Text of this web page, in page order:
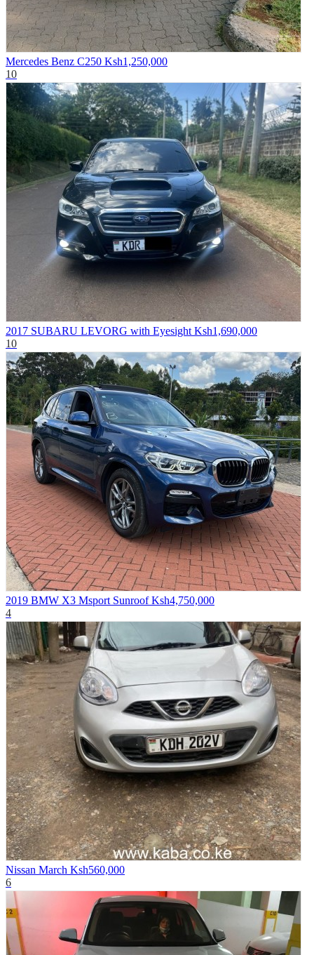
Mercedes Benz C250 Ksh1,250,000
10
2017 SUBARU LEVORG with Eyesight Ksh1,690,000
10
2019 BMW X3 Msport Sunroof Ksh4,750,000
4
Nissan March Ksh560,000
6